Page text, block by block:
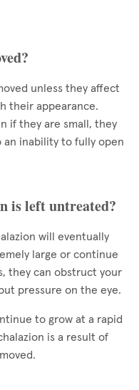
unless they affect
their appearance.
if they are small, they
an inability to fully open
is left untreated?
will eventually
large or continue
they can obstruct your
pressure on the eye.
to grow at a rapid
is a result of